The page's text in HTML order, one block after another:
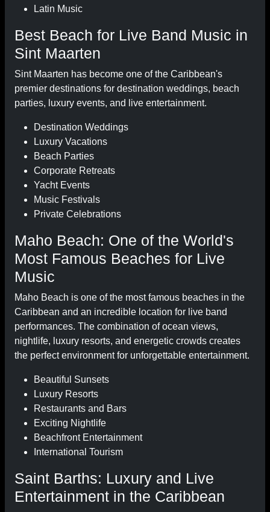
Latin Music
Best Beach for Live Band Music in
Sint Maarten
Sint Maarten has become one of the Caribbean's
premier destinations for destination weddings, beach
parties, luxury events, and live entertainment.
Destination Weddings
Luxury Vacations
Beach Parties
Corporate Retreats
Yacht Events
Music Festivals
Private Celebrations
Maho Beach: One of the World's
Most Famous Beaches for Live
Music
Maho Beach is one of the most famous beaches in the
Caribbean and an incredible location for live band
performances. The combination of ocean views,
nightlife, luxury resorts, and energetic crowds creates
the perfect environment for unforgettable entertainment.
Beautiful Sunsets
Luxury Resorts
Restaurants and Bars
Exciting Nightlife
Beachfront Entertainment
International Tourism
Saint Barths: Luxury and Live
Entertainment in the Caribbean